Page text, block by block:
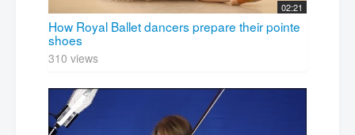
02:21
How Royal Ballet dancers prepare their pointe
shoes
310 views